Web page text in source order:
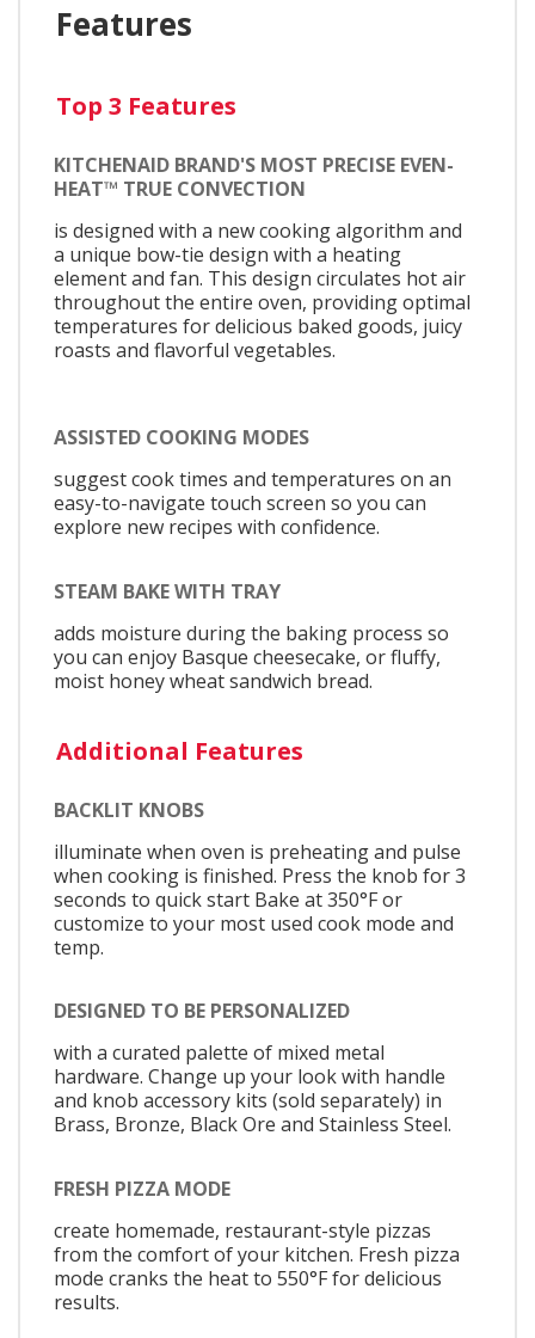
Features
Top 3 Features
KITCHENAID BRAND'S MOST PRECISE EVEN-
HEAT™ TRUE CONVECTION
is designed with a new cooking algorithm and
a unique bow-tie design with a heating
element and fan. This design circulates hot air
throughout the entire oven, providing optimal
temperatures for delicious baked goods, juicy
roasts and flavorful vegetables.
ASSISTED COOKING MODES
suggest cook times and temperatures on an
easy-to-navigate touch screen so you can
explore new recipes with confidence.
STEAM BAKE WITH TRAY
adds moisture during the baking process so
you can enjoy Basque cheesecake, or fluffy,
moist honey wheat sandwich bread.
Additional Features
BACKLIT KNOBS
illuminate when oven is preheating and pulse
when cooking is finished. Press the knob for 3
seconds to quick start Bake at 350°F or
customize to your most used cook mode and
temp.
DESIGNED TO BE PERSONALIZED
with a curated palette of mixed metal
hardware. Change up your look with handle
and knob accessory kits (sold separately) in
Brass, Bronze, Black Ore and Stainless Steel.
FRESH PIZZA MODE
create homemade, restaurant-style pizzas
from the comfort of your kitchen. Fresh pizza
mode cranks the heat to 550°F for delicious
results.